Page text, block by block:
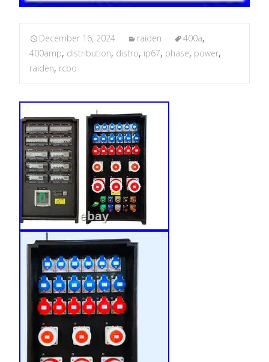
December 16, 2024 raiden 400a,
400amp, distribution, distro, ip67, phase, power,
raiden, rcbo